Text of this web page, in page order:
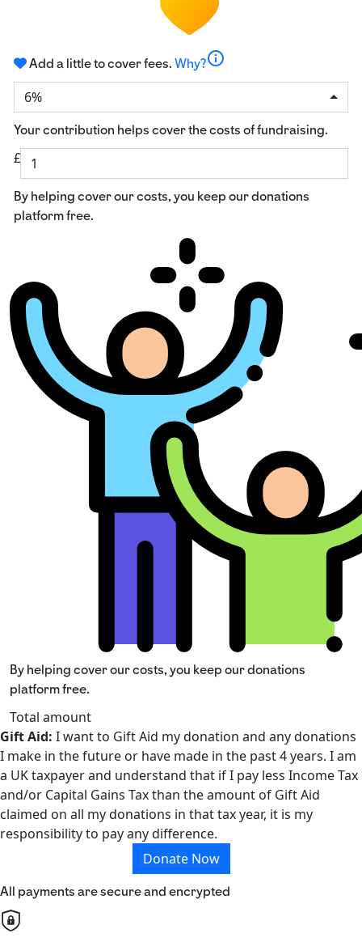
Add a little to cover fees. Why?info
6%
Your contribution helps cover the costs of fundraising.
£
By helping cover our costs, you keep our donations
platform free.
By helping cover our costs, you keep our donations
platform free.
Total amount
Gift Aid: I want to Gift Aid my donation and any donations
I make in the future or have made in the past 4 years. I am
a UK taxpayer and understand that if I pay less Income Tax
and/or Capital Gains Tax than the amount of Gift Aid
claimed on all my donations in that tax year, it is my
responsibility to pay any difference.
Donate Now
All payments are secure and encrypted